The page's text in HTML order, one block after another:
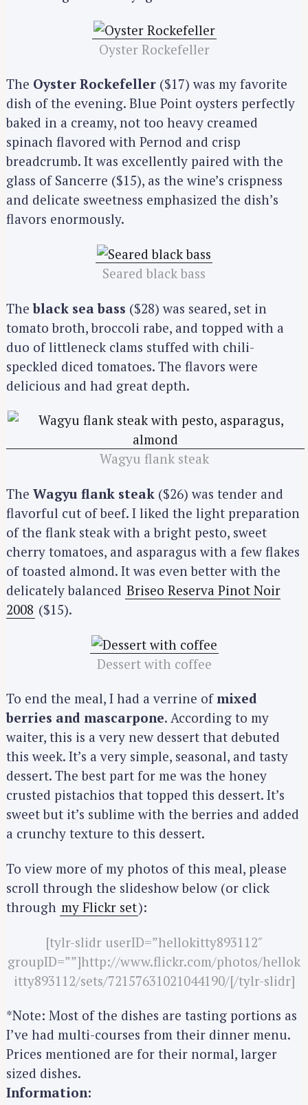
Oyster Rockefeller
The Oyster Rockefeller ($17) was my favorite
dish of the evening. Blue Point oysters perfectly
baked in a creamy, not too heavy creamed
spinach flavored with Pernod and crisp
breadcrumb. It was excellently paired with the
glass of Sancerre ($15), as the wine’s crispness
and delicate sweetness emphasized the dish’s
flavors enormously.
Seared black bass
Theblack sea bass ($28) was seared, set in
tomato broth, broccoli rabe, and topped with a
duo of littleneck clams stuffed with chili-
speckled diced tomatoes. The flavors were
delicious and had great depth.
Wagyu flank steak
The Wagyu flank steak ($26) was tender and
flavorful cut of beef. I liked the light preparation
of the flank steak with a bright pesto, sweet
cherry tomatoes, and asparagus with a few flakes
of toasted almond. It was even better with the
delicately balanced Briseo Reserva Pinot Noir
2008 ($15).
Dessert with coffee
To end the meal, I had a verrine ofmixed
berries and mascarpone. According to my
waiter, this is a very new dessert that debuted
this week. It’s a very simple, seasonal, and tasty
dessert. The best part for me was the honey
crusted pistachios that topped this dessert. It’s
sweet but it’s sublime with the berries and added
a crunchy texture to this dessert.
To view more of my photos of this meal, please
scroll through the slideshow below (or click
through my Flickr set):
[tylr-slidr userID=”hellokitty893112″
groupID=””]http://www.flickr.com/photos/hellok
itty893112/sets/72157631021044190/[/tylr-slidr]
*Note: Most of the dishes are tasting portions as
I’ve had multi-courses from their dinner menu.
Prices mentioned are for their normal, larger
sized dishes.
Information: